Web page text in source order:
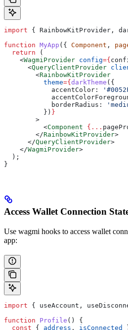
import { RainbowKitProvider ,
function MyApp ({ Component ,
  return
(
    <
WagmiProvider config={
      <
QueryClientProvider
        <
RainbowKitProvider
          theme
={ darkTheme ({
            accentColor:
            borderRadius:
          })
}
        >
          <
Component { ...
        </
RainbowKitProvider>
      </
QueryClientProvider>
    </
WagmiProvider>
  );
}
Access Wallet Connection
Use wagmi hooks to access wallet
app:
import { useAccount ,
function Profile () {
  const
{ address , isConnected